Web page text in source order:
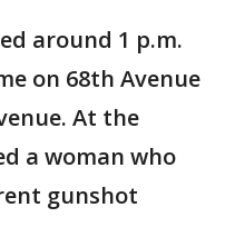
around 1 p.m.
on 68th Avenue
At the
a woman who
gunshot